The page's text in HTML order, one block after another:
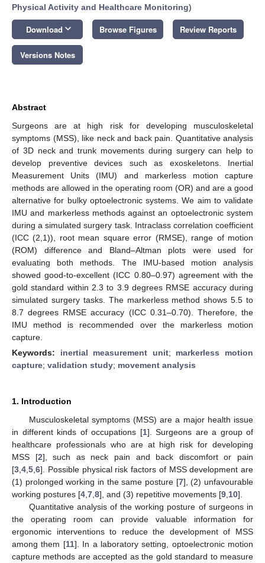
Physical Activity and Healthcare Monitoring)
Download keyboard_arrow_down Browse Figures Review Reports
Versions Notes
Abstract
Surgeons are at high risk for developing musculoskeletal
symptoms (MSS), like neck and back pain. Quantitative analysis
of 3D neck and trunk movements during surgery can help to
develop preventive devices such as exoskeletons. Inertial
Measurement Units (IMU) and markerless motion capture
methods are allowed in the operating room (OR) and are a good
alternative for bulky optoelectronic systems. We aim to validate
IMU and markerless methods against an optoelectronic system
during a simulated surgery task. Intraclass correlation coefficient
(ICC (2,1)), root mean square error (RMSE), range of motion
(ROM) difference and Bland–Altman plots were used for
evaluating both methods. The IMU-based motion analysis
showed good-to-excellent (ICC 0.80–0.97) agreement with the
gold standard within 2.3 to 3.9 degrees RMSE accuracy during
simulated surgery tasks. The markerless method shows 5.5 to
8.7 degrees RMSE accuracy (ICC 0.31–0.70). Therefore, the
IMU method is recommended over the markerless motion
capture.
Keywords: inertial measurement unit; markerless motion
capture; validation study; movement analysis
1. Introduction
Musculoskeletal symptoms (MSS) are a major health issue
in different kinds of occupations [1]. Surgeons are a group of
healthcare professionals who are at high risk for developing
MSS [2], such as neck pain and back discomfort or pain
[3 4 5 6]. Possible physical risk factors of MSS development are
(1) prolonged working in the same posture [7], (2) unfavourable
working postures [4 7 8], and (3) repetitive movements [9 10].
Quantitative analysis of the working posture of surgeons in
the operating room can provide valuable information for
ergonomic interventions to reduce the development of MSS
among them [11]. In a laboratory setting, optoelectronic motion
capture methods are accepted as the gold standard to measure